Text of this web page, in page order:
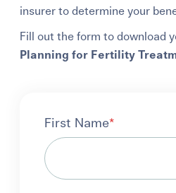
insurer to determine your
Fill out the form to download
Planning for Fertility
First Name*